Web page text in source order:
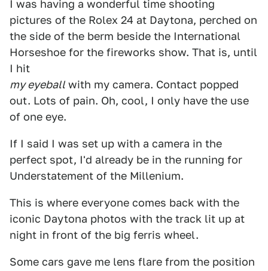
I was having a wonderful time shooting
pictures of the Rolex 24 at Daytona, perched on
the side of the berm beside the International
Horseshoe for the fireworks show. That is, until
I hit
my eyeballwith my camera. Contact popped
out. Lots of pain. Oh, cool, I only have the use
of one eye.
If I said I was set up with a camera in the
perfect spot, I'd already be in the running for
Understatement of the Millenium.
This is where everyone comes back with the
iconic Daytona photos with the track lit up at
night in front of the big ferris wheel.
Some cars gave me lens flare from the position